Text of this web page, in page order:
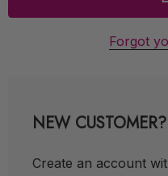
Forgot
NEW CUSTOMER?
Create an account